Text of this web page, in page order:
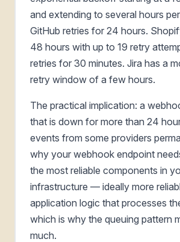
and extending to several hours
GitHub retries for 24 hours.
48 hours with up to 19 retry
retries for 30 minutes. Jira has a
retry window of a few hours.
The practical implication: a
that is down for more than 24
events from some providers
why your webhook endpoint
the most reliable components in
infrastructure — ideally more
application logic that processes
which is why the queuing pattern
much.